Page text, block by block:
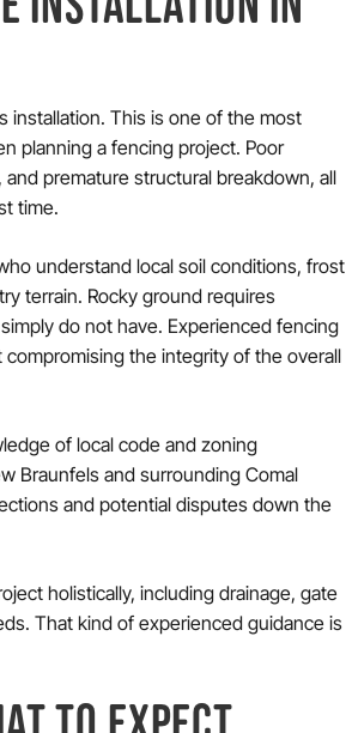
installation. This is one of the most
planning a fencing project. Poor
premature structural breakdown, all
time.
understand local soil conditions, frost
terrain. Rocky ground requires
do not have. Experienced fencing
the integrity of the overall
of local code and zoning
Braunfels and surrounding Comal
and potential disputes down the
holistically, including drainage, gate
That kind of experienced guidance is